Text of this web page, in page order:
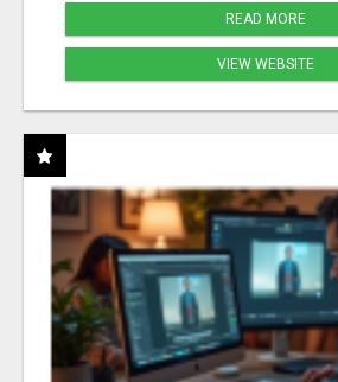
READ MORE
VIEW WEBSITE